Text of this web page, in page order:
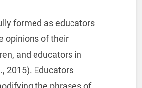
formed as educators
opinions of their
and educators in
2015). Educators